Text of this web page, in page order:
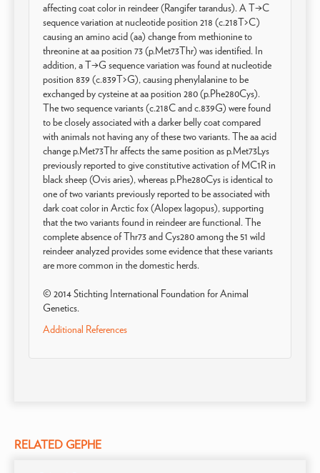
affecting coat color in reindeer (Rangifer tarandus). A T→C
sequence variation at nucleotide position 218 (c.218T>C)
causing an amino acid (aa) change from methionine to
threonine at aa position 73 (p.Met73Thr) was identified. In
addition, a T→G sequence variation was found at nucleotide
position 839 (c.839T>G), causing phenylalanine to be
exchanged by cysteine at aa position 280 (p.Phe280Cys).
The two sequence variants (c.218C and c.839G) were found
to be closely associated with a darker belly coat compared
with animals not having any of these two variants. The aa acid
change p.Met73Thr affects the same position as p.Met73Lys
previously reported to give constitutive activation of MC1R in
black sheep (Ovis aries), whereas p.Phe280Cys is identical to
one of two variants previously reported to be associated with
dark coat color in Arctic fox (Alopex lagopus), supporting
that the two variants found in reindeer are functional. The
complete absence of Thr73 and Cys280 among the 51 wild
reindeer analyzed provides some evidence that these variants
are more common in the domestic herds.
© 2014 Stichting International Foundation for Animal
Genetics.
Additional References
RELATED GEPHE